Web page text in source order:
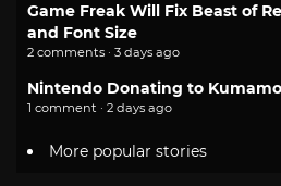
Game Freak Will Fix Beast of
and Font Size
2 comments · 3 days ago
Nintendo Donating to
1 comment · 2 days ago
More popular stories